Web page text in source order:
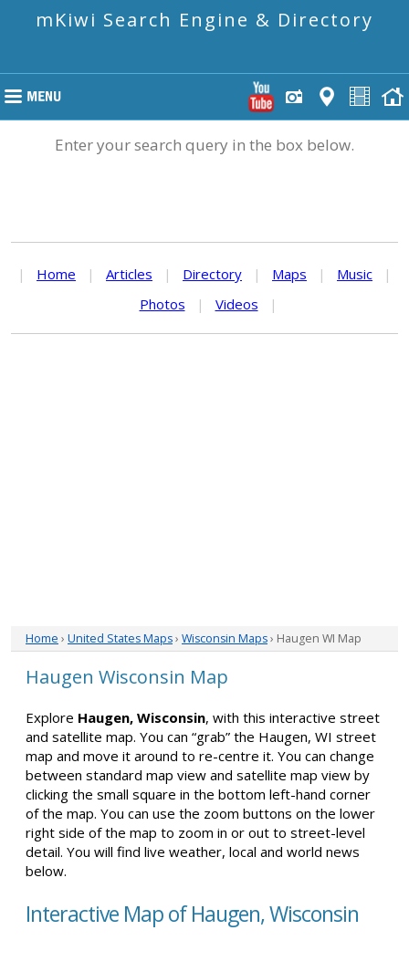
mKiwi Search Engine & Directory
Enter your search query in the box below.
| Home | Articles | Directory | Maps | Music
|
Photos
| Videos |
Home › United States Maps› Wisconsin Maps› Haugen WI Map
Haugen Wisconsin Map
Explore Haugen, Wisconsin, with this interactive street
and satellite map. You can “grab” the Haugen, WI street
map and move it around to re-centre it. You can change
between standard map view and satellite map view by
clicking the small square in the bottom left-hand corner
of the map. You can use the zoom buttons on the lower
right side of the map to zoom in or out to street-level
detail. You will find live weather, local and world news
below.
Interactive Map of Haugen, Wisconsin